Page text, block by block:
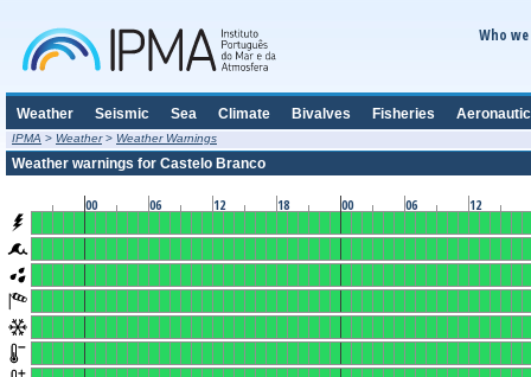
Who
Weather Seismic Sea Climate Bivalves Fisheries Aeronautic
IPMA > Weather > Weather Warnings
Weather warnings for Castelo Branco
00 06 12 18 00 06 12